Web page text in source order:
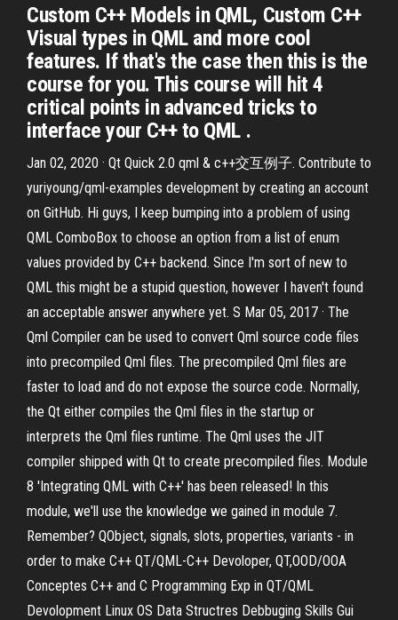
Custom C++ Models in QML, Custom C++
Visual types in QML and more cool
features. If that's the case then this is the
course for you. This course will hit 4
critical points in advanced tricks to
interface your C++ to QML .
Jan 02, 2020 · Qt Quick 2.0 qml & c++交互例子. Contribute to
yuriyoung/qml-examples development by creating an account
on GitHub. Hi guys, I keep bumping into a problem of using
QML ComboBox to choose an option from a list of enum
values provided by C++ backend. Since I'm sort of new to
QML this might be a stupid question, however I haven't found
an acceptable answer anywhere yet. S Mar 05, 2017 · The
Qml Compiler can be used to convert Qml source code files
into precompiled Qml files. The precompiled Qml files are
faster to load and do not expose the source code. Normally,
the Qt either compiles the Qml files in the startup or
interprets the Qml files runtime. The Qml uses the JIT
compiler shipped with Qt to create precompiled files. Module
8 'Integrating QML with C++' has been released! In this
module, we'll use the knowledge we gained in module 7.
Remember? QObject, signals, slots, properties, variants - in
order to make C++ QT/QML-C++ Devoloper, QT,OOD/OOA
Conceptes C++ and C Programming Exp in QT/QML
Devolopment Linux OS Data Structres Debbuging Skills Gui